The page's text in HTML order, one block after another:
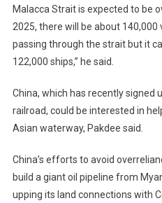
Malacca Strait is expected to be
2025, there will be about
passing through the strait but it
122,000 ships,” he said.
China, which has recently signed
railroad, could be interested in
Asian waterway, Pakdee said.
China’s efforts to avoid
build a giant oil pipeline from
upping its land connections with